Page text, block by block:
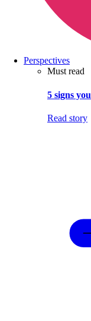
Perspectives
Must read
5 signs
Read story